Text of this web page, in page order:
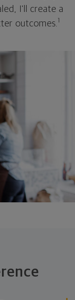
I'll create a
outcomes. 1